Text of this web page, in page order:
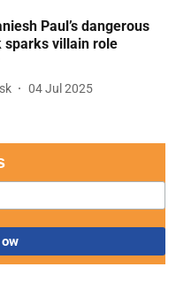
Paul’s dangerous
sparks villain role
04 Jul 2025